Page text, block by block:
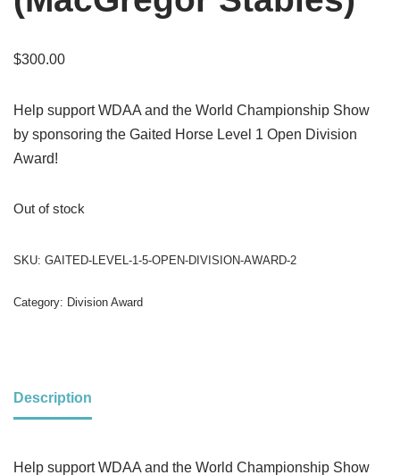
$300.00
Help support WDAA and the World Championship Show
by sponsoring the Gaited Horse Level 1 Open Division
Award!
Out of stock
SKU: GAITED-LEVEL-1-5-OPEN-DIVISION-AWARD-2
Category: Division Award
Description
Help support WDAA and the World Championship Show